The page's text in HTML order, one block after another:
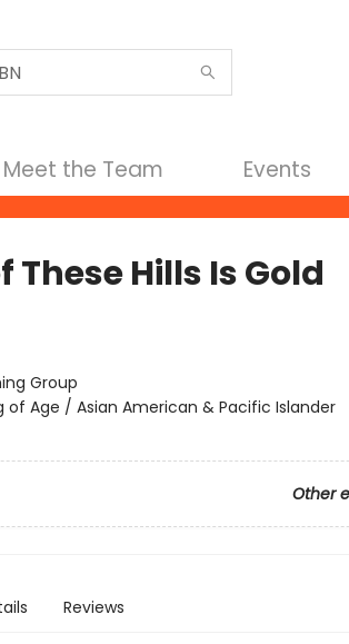
Meet the Team Events
These Hills Is Gold
Group
of Age / Asian American & Pacific Islander
Other
Reviews